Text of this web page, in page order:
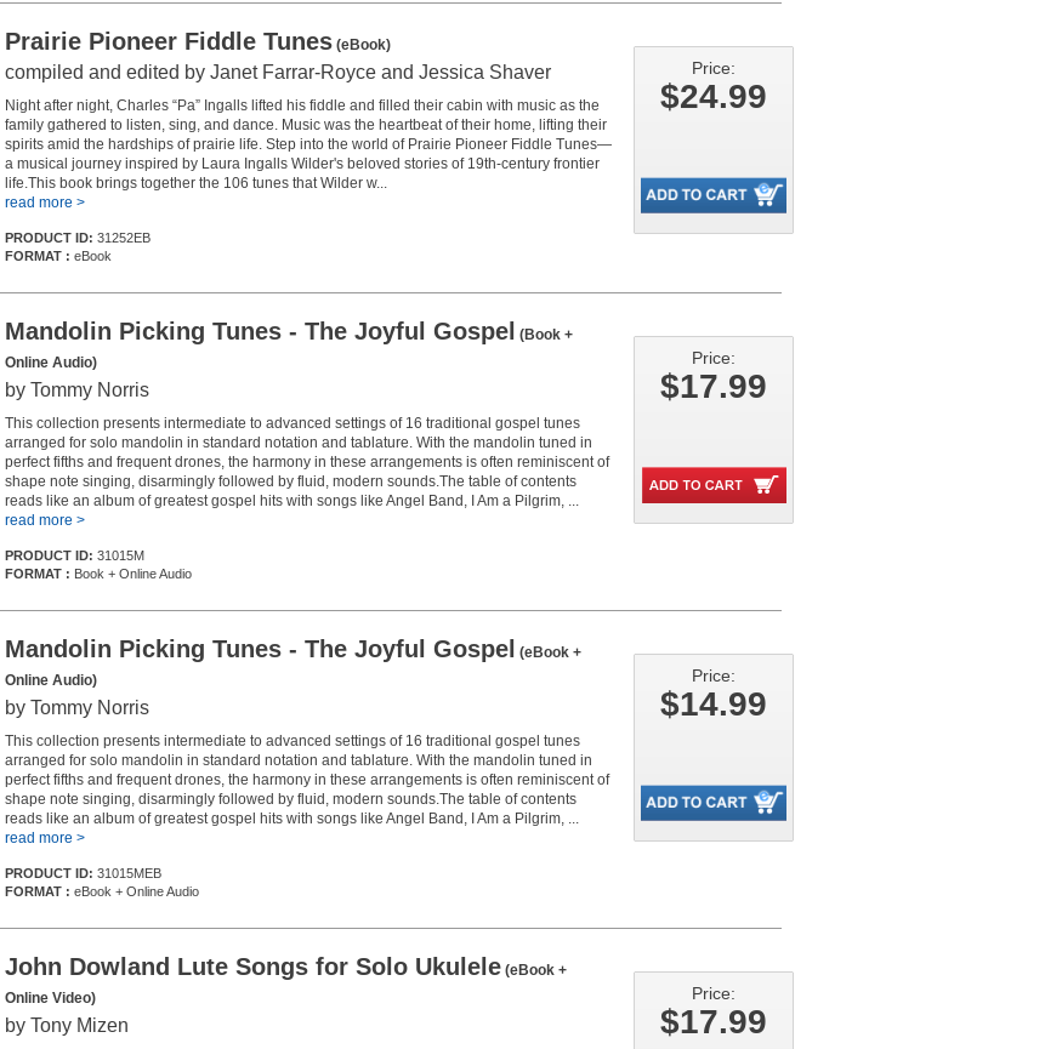
Prairie Pioneer Fiddle Tunes (eBook)
compiled and edited by Janet Farrar-Royce and Jessica Shaver
Night after night, Charles “Pa” Ingalls lifted his fiddle and filled their cabin with music as the
family gathered to listen, sing, and dance. Music was the heartbeat of their home, lifting their
spirits amid the hardships of prairie life. Step into the world of Prairie Pioneer Fiddle Tunes—
a musical journey inspired by Laura Ingalls Wilder's beloved stories of 19th-century frontier
life.This book brings together the 106 tunes that Wilder w...
read more >
PRODUCT ID: 31252EB
FORMAT : eBook
Price:
$24.99
Mandolin Picking Tunes - The Joyful Gospel
(Book +
Online Audio)
by Tommy Norris
This collection presents intermediate to advanced settings of 16 traditional gospel tunes
arranged for solo mandolin in standard notation and tablature. With the mandolin tuned in
perfect fifths and frequent drones, the harmony in these arrangements is often reminiscent of
shape note singing, disarmingly followed by fluid, modern sounds.The table of contents
reads like an album of greatest gospel hits with songs like Angel Band, I Am a Pilgrim, ...
read more >
PRODUCT ID: 31015M
FORMAT : Book + Online Audio
Price:
$17.99
Mandolin Picking Tunes - The Joyful Gospel
(eBook +
Online Audio)
by Tommy Norris
This collection presents intermediate to advanced settings of 16 traditional gospel tunes
arranged for solo mandolin in standard notation and tablature. With the mandolin tuned in
perfect fifths and frequent drones, the harmony in these arrangements is often reminiscent of
shape note singing, disarmingly followed by fluid, modern sounds.The table of contents
reads like an album of greatest gospel hits with songs like Angel Band, I Am a Pilgrim, ...
read more >
PRODUCT ID: 31015MEB
FORMAT : eBook + Online Audio
Price:
$14.99
John Dowland Lute Songs for Solo Ukulele (eBook +
Online Video)
by Tony Mizen
Price:
$17.99